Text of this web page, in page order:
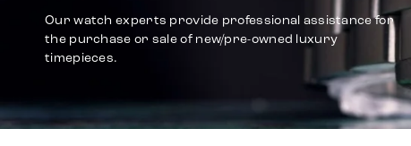
Our watch experts provide professional assistance for
the purchase or sale of new/pre-owned luxury
timepieces.